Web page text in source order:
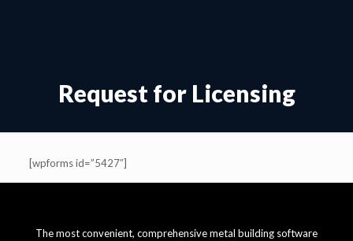
Request for Licensing
[wpforms id=”5427″]
The most convenient, comprehensive metal building software